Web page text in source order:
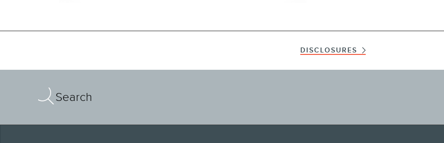
DISCLOSURES
Information is provided on an "as is" basis and could include technical, typographical or other errors. Lincoln makes no warranties, representations, or
currency, or completeness, the operation of the Site, the information, materials, content, availability, and products. Lincoln reserves the right to change
obligations. Your Lincoln dealer is the best source of the most up-to-date information on Lincoln vehicles.